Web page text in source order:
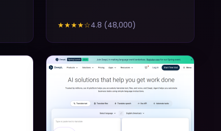
★★★★☆4.8 (48,000)